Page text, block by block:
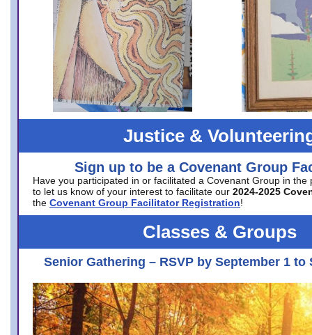
Justice &
Sign up to be a Covenant Group
Have you participated in or facilitated a Covenant Group in the
to let us know of your interest to facilitate our 2024-2025
the Covenant Group Facilitator Registration!
Classes & Groups
Senior Gathering – RSVP by September 1 to